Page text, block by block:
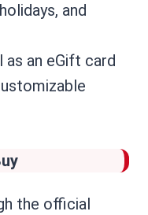
and
as an eGift card
the official